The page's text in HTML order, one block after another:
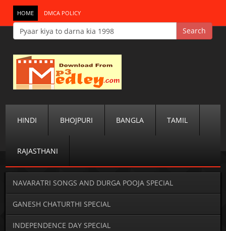
HOME DMCA POLICY
HINDI BHOJPURI BANGLA TAMIL
RAJASTHANI
NAVARATRI SONGS AND DURGA POOJA SPECIAL
GANESH CHATURTHI SPECIAL
INDEPENDENCE DAY SPECIAL